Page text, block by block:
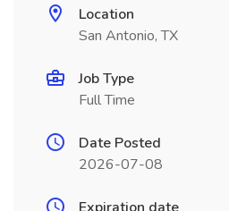
Location
San Antonio, TX
Job Type
Full Time
Date Posted
2026-07-08